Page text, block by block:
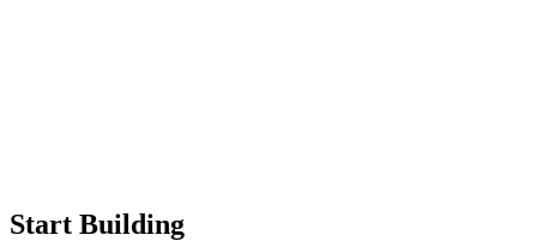
Start Building